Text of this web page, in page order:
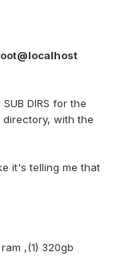
DIRS for the
with the
it's telling me that
,(1) 320gb